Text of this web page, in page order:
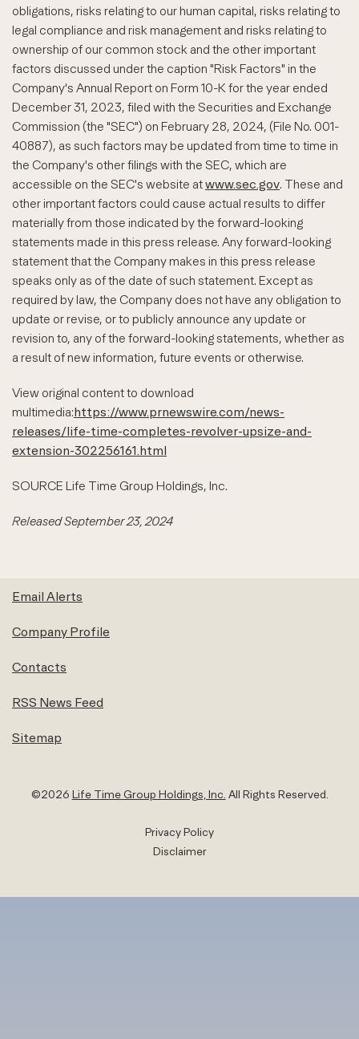
obligations, risks relating to our human capital, risks relating to
legal compliance and risk management and risks relating to
ownership of our common stock and the other important
factors discussed under the caption "Risk Factors" in the
Company's Annual Report on Form 10-K for the year ended
December 31, 2023, filed with the Securities and Exchange
Commission (the "SEC") on February 28, 2024, (File No. 001-
40887), as such factors may be updated from time to time in
the Company's other filings with the SEC, which are
accessible on the SEC's website atwww.sec.gov. These and
other important factors could cause actual results to differ
materially from those indicated by the forward-looking
statements made in this press release. Any forward-looking
statement that the Company makes in this press release
speaks only as of the date of such statement. Except as
required by law, the Company does not have any obligation to
update or revise, or to publicly announce any update or
revision to, any of the forward-looking statements, whether as
a result of new information, future events or otherwise.
View original content to download
multimedia:https://www.prnewswire.com/news-
releases/life-time-completes-revolver-upsize-and-
extension-302256161.html
SOURCE Life Time Group Holdings, Inc.
Released September 23, 2024
Email Alerts
Company Profile
Contacts
RSS News Feed
Sitemap
©2026 Life Time Group Holdings, Inc. All Rights Reserved.
Privacy Policy
Disclaimer